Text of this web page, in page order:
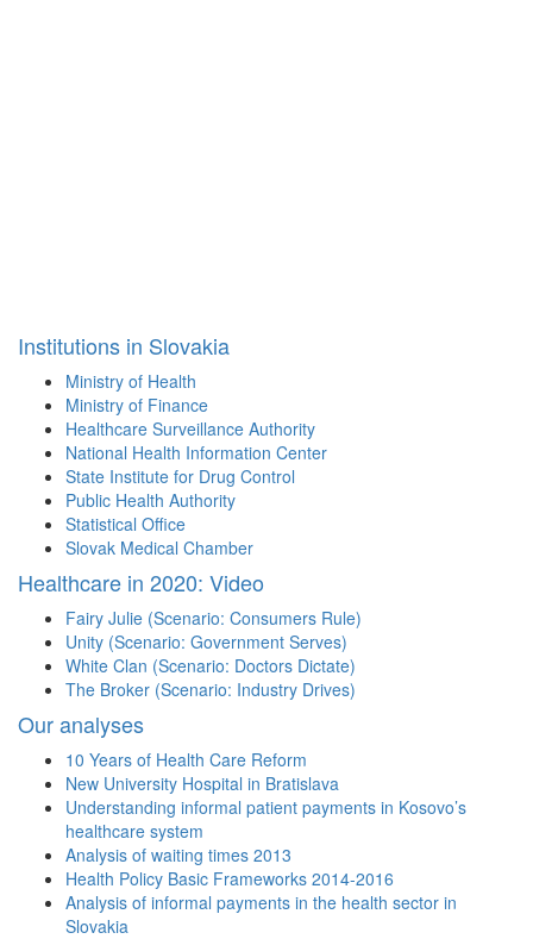
Institutions in Slovakia
Ministry of Health
Ministry of Finance
Healthcare Surveillance Authority
National Health Information Center
State Institute for Drug Control
Public Health Authority
Statistical Office
Slovak Medical Chamber
Healthcare in 2020: Video
Fairy Julie (Scenario: Consumers Rule)
Unity (Scenario: Government Serves)
White Clan (Scenario: Doctors Dictate)
The Broker (Scenario: Industry Drives)
Our analyses
10 Years of Health Care Reform
New University Hospital in Bratislava
Understanding informal patient payments in Kosovo’s
healthcare system
Analysis of waiting times 2013
Health Policy Basic Frameworks 2014-2016
Analysis of informal payments in the health sector in
Slovakia